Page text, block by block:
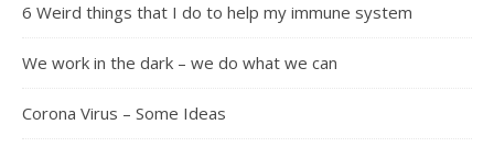
6 Weird things that I do to help my immune system
We work in the dark – we do what we can
Corona Virus – Some Ideas